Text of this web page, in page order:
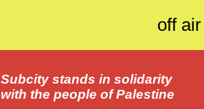
off air
Subcity stands in solidarity
with the people of Palestine